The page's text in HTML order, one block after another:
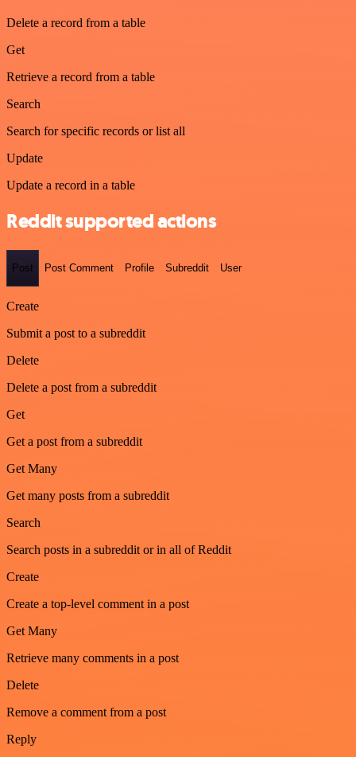
Delete a record from a table
Get
Retrieve a record from a table
Search
Search for specific records or list all
Update
Update a record in a table
Reddit supported actions
Post Post Comment Profile Subreddit User
Create
Submit a post to a subreddit
Delete
Delete a post from a subreddit
Get
Get a post from a subreddit
Get Many
Get many posts from a subreddit
Search
Search posts in a subreddit or in all of Reddit
Create
Create a top-level comment in a post
Get Many
Retrieve many comments in a post
Delete
Remove a comment from a post
Reply